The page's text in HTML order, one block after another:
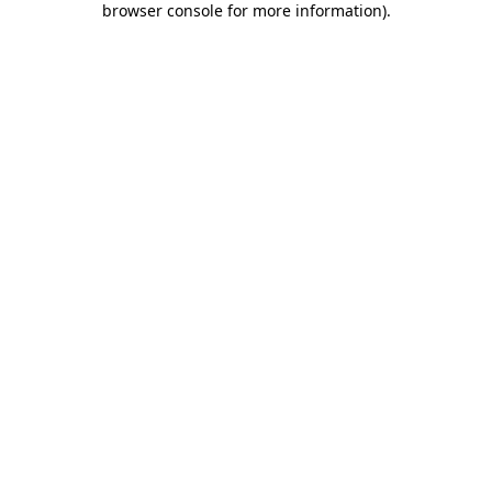
browser console for more information).